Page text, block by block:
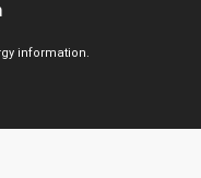
information.